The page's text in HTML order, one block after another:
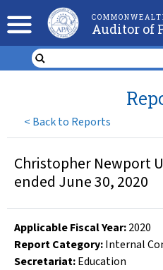
Auditor of
< Back to Reports
Christopher Newport
ended June 30, 2020
Applicable Fiscal Year:2020
Report Category:Internal
Secretariat:Education